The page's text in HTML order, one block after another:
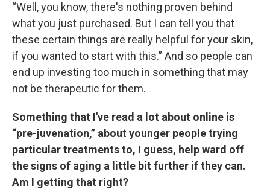
“Well, you know, there's nothing proven behind
what you just purchased. But I can tell you that
these certain things are really helpful for your skin,
if you wanted to start with this.” And so people can
end up investing too much in something that may
not be therapeutic for them.
Something that I've read a lot about online is
“pre-juvenation,” about younger people trying
particular treatments to, I guess, help ward off
the signs of aging a little bit further if they can.
Am I getting that right?